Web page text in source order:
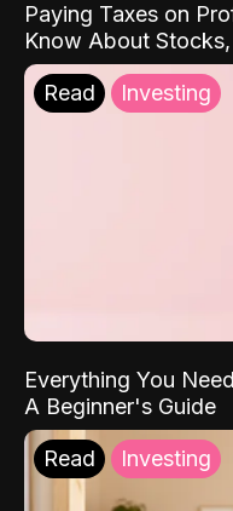
Paying Taxes on
Know About
Read Investing
Everything You
A Beginner's Guide
Read Investing